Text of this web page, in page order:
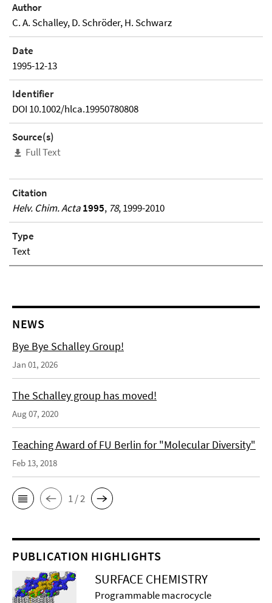
Author
C. A. Schalley, D. Schröder, H. Schwarz
Date
1995-12-13
Identifier
DOI 10.1002/hlca.19950780808
Source(s)
Full Text
Citation
Helv. Chim. Acta1995, 78, 1999-2010
Type
Text
NEWS
Bye Bye Schalley Group!
Jan 01, 2026
The Schalley group has moved!
Aug 07, 2020
Teaching Award of FU Berlin for "Molecular Diversity"
Feb 13, 2018
1 / 2
PUBLICATION HIGHLIGHTS
SURFACE CHEMISTRY
Programmable macrocycle